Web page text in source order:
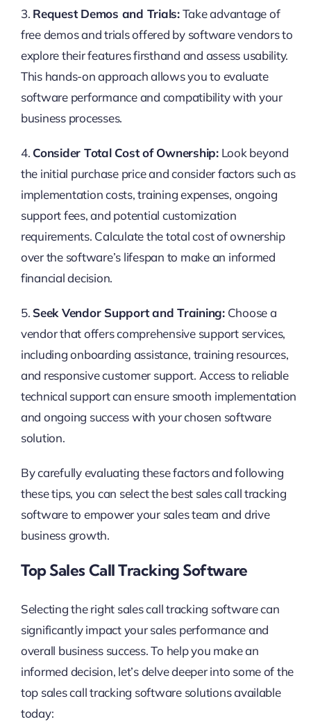
3. Request Demos and Trials:Take advantage of
free demos and trials offered by software vendors to
explore their features firsthand and assess usability.
This hands-on approach allows you to evaluate
software performance and compatibility with your
business processes.
4. Consider Total Cost of Ownership:Look beyond
the initial purchase price and consider factors such as
implementation costs, training expenses, ongoing
support fees, and potential customization
requirements. Calculate the total cost of ownership
over the software’s lifespan to make an informed
financial decision.
5. Seek Vendor Support and Training:Choose a
vendor that offers comprehensive support services,
including onboarding assistance, training resources,
and responsive customer support. Access to reliable
technical support can ensure smooth implementation
and ongoing success with your chosen software
solution.
By carefully evaluating these factors and following
these tips, you can select the best sales call tracking
software to empower your sales team and drive
business growth.
Top Sales Call Tracking Software
Selecting the right sales call tracking software can
significantly impact your sales performance and
overall business success. To help you make an
informed decision, let’s delve deeper into some of the
top sales call tracking software solutions available
today: